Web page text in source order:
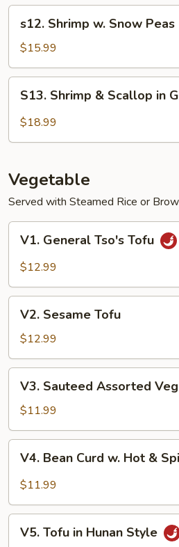
Shrimp
Shrimp
Snow
Peas
s12. Shrimp w. Snow Peas
$15.99
Shrimp
Sauce
S13. Shrimp & Scallop in
$18.99
Vegetable
Served with Steamed Rice or
General
Tso's
V1. General Tso's Tofu
$12.99
Sesame
Tofu
V2. Sesame Tofu
$12.99
Sauteed
Assorted
Vegetable
V3. Sauteed Assorted
$11.99
Bean
Curd
Hot
V4. Bean Curd w. Hot &
$11.99
TofuV5. Tofu in Hunan Style